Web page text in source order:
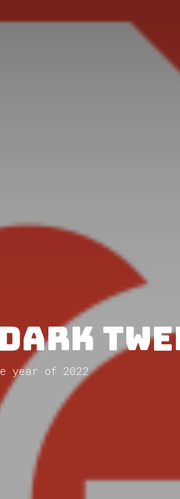
year of 2022